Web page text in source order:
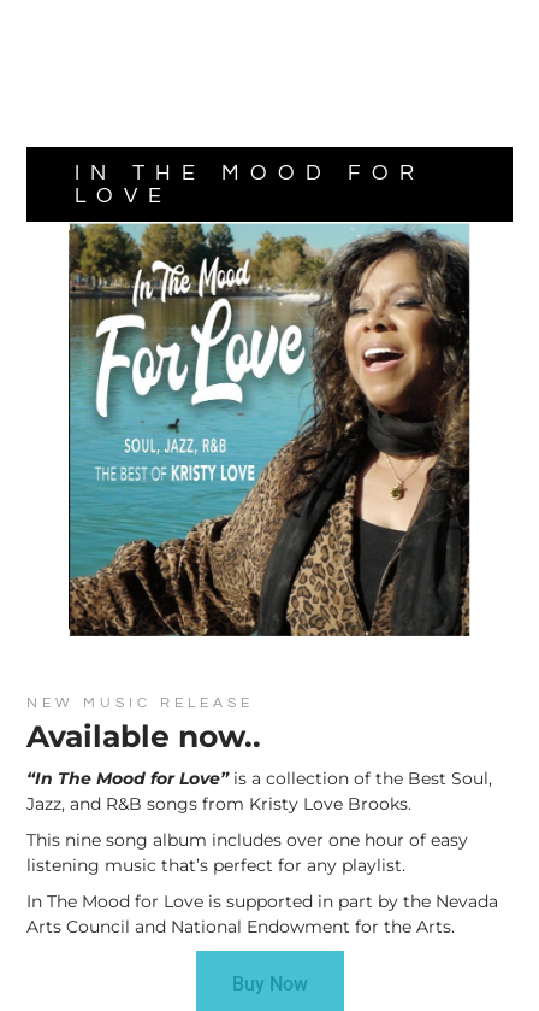
NEW MUSIC RELEASE
Available now..
“In The Mood for Love” is a collection of the Best Soul,
Jazz, and R&B songs from Kristy Love Brooks.
This nine song album includes over one hour of easy
listening music that’s perfect for any playlist.
In The Mood for Love is supported in part by the Nevada
Arts Council and National Endowment for the Arts.
Buy Now
IN THE MOOD FOR
LOVE